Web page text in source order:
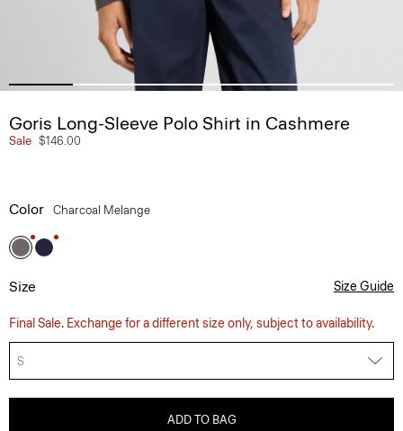
Goris Long-Sleeve Polo Shirt in Cashmere
Sale $146.00
Color Charcoal Melange
Size Size Guide
Final Sale. Exchange for a different size only, subject to availability.
S
ADD TO BAG